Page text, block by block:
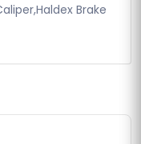
Brake